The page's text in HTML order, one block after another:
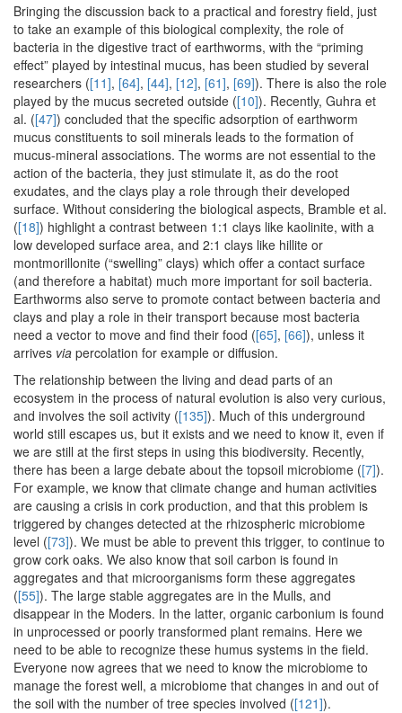
Bringing the discussion back to a practical and forestry field, just
to take an example of this biological complexity, the role of
bacteria in the digestive tract of earthworms, with the “priming
effect” played by intestinal mucus, has been studied by several
researchers ([11], [64], [44], [12], [61], [69]). There is also the role
played by the mucus secreted outside ([10]). Recently, Guhra et
al. ([47]) concluded that the specific adsorption of earthworm
mucus constituents to soil minerals leads to the formation of
mucus-mineral associations. The worms are not essential to the
action of the bacteria, they just stimulate it, as do the root
exudates, and the clays play a role through their developed
surface. Without considering the biological aspects, Bramble et al.
([18]) highlight a contrast between 1:1 clays like kaolinite, with a
low developed surface area, and 2:1 clays like hillite or
montmorillonite (“swelling” clays) which offer a contact surface
(and therefore a habitat) much more important for soil bacteria.
Earthworms also serve to promote contact between bacteria and
clays and play a role in their transport because most bacteria
need a vector to move and find their food ([65], [66]), unless it
arrives via percolation for example or diffusion.
The relationship between the living and dead parts of an
ecosystem in the process of natural evolution is also very curious,
and involves the soil activity ([135]). Much of this underground
world still escapes us, but it exists and we need to know it, even if
we are still at the first steps in using this biodiversity. Recently,
there has been a large debate about the topsoil microbiome ([7]).
For example, we know that climate change and human activities
are causing a crisis in cork production, and that this problem is
triggered by changes detected at the rhizospheric microbiome
level ([73]). We must be able to prevent this trigger, to continue to
grow cork oaks. We also know that soil carbon is found in
aggregates and that microorganisms form these aggregates
([55]). The large stable aggregates are in the Mulls, and
disappear in the Moders. In the latter, organic carbonium is found
in unprocessed or poorly transformed plant remains. Here we
need to be able to recognize these humus systems in the field.
Everyone now agrees that we need to know the microbiome to
manage the forest well, a microbiome that changes in and out of
the soil with the number of tree species involved ([121]).